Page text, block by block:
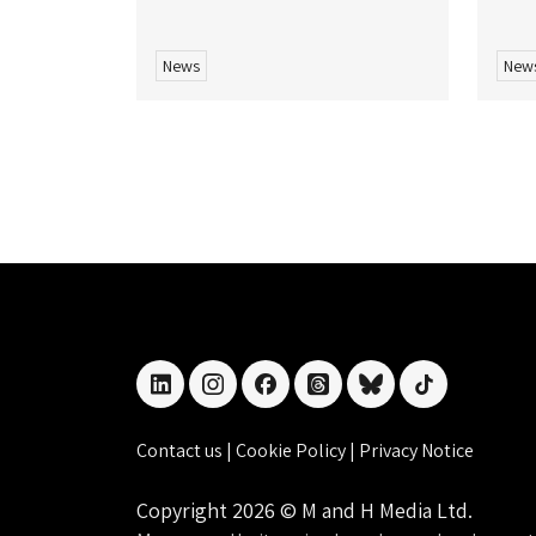
News
linkedininstagramfacebookthreadsblueskytiktok
Contact us | Cookie Policy| Privacy Notice
Copyright 2026 © M and H Media Ltd.